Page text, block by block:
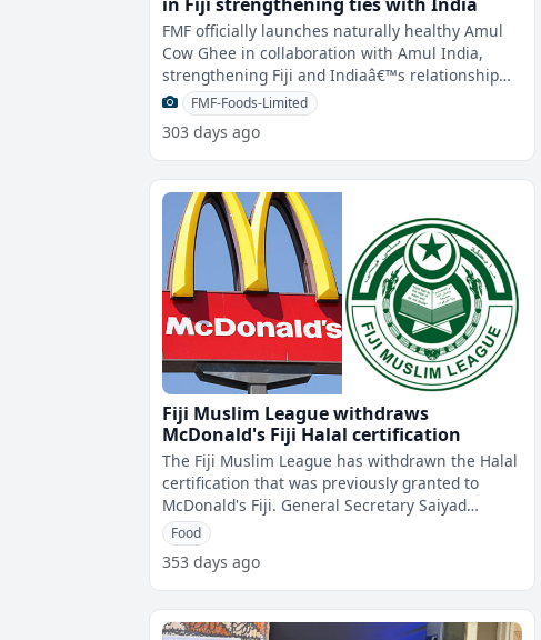
FMF officially launches naturally healthy Amul
Cow Ghee in collaboration with Amul India,
strengthening Fiji and Indiaâ€™s relationship
through the divine flavor of
FMF-Foods-Limited
303 days ago
Fiji Muslim League withdraws
McDonald's Fiji Halal certification
The Fiji Muslim League has withdrawn the Halal
certification that was previously granted to
McDonald's Fiji. General Secretary Saiyad
Hussain says following several me
Food
353 days ago